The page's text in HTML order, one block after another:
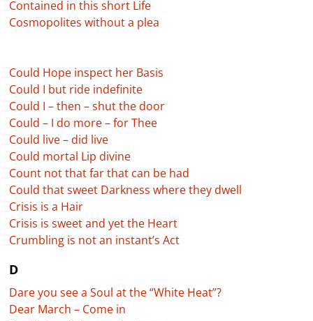
Contained in this short Life
Cosmopolites without a plea
Could Hope inspect her Basis
Could I but ride indefinite
Could I – then – shut the door
Could – I do more – for Thee
Could live – did live
Could mortal Lip divine
Count not that far that can be had
Could that sweet Darkness where they dwell
Crisis is a Hair
Crisis is sweet and yet the Heart
Crumbling is not an instant’s Act
D
Dare you see a Soul at the “White Heat”?
Dear March – Come in